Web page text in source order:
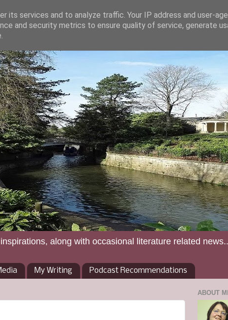
along with occasional literature related
My Writing Podcast Recommendations
ABOUT
its services and to analyze traffic. Your IP address and user-
and security metrics to ensure quality of service, generate